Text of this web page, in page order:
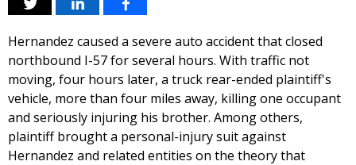
Hernandez caused a severe auto accident that closed
northbound I-57 for several hours. With traffic not
moving, four hours later, a truck rear-ended plaintiff's
vehicle, more than four miles away, killing one occupant
and seriously injuring his brother. Among others,
plaintiff brought a personal-injury suit against
Hernandez and related entities on the theory that